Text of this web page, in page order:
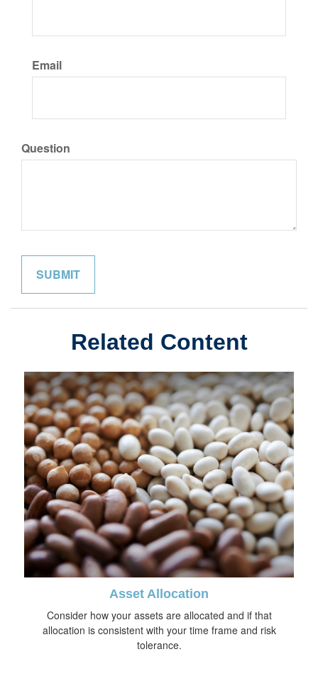
Email
Question
Related Content
Asset Allocation
Consider how your assets are allocated and if that
allocation is consistent with your time frame and risk
tolerance.